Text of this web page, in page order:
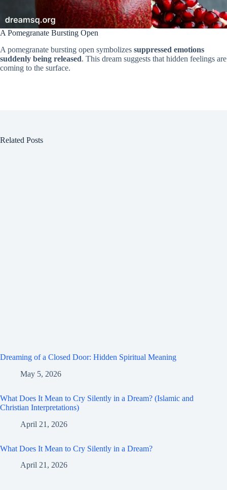
A Pomegranate Bursting Open
A pomegranate bursting open symbolizes suppressed emotions
suddenly being released. This dream suggests that hidden feelings are
coming to the surface.
Related Posts
Dreaming of a Closed Door: Hidden Spiritual Meaning
May 5, 2026
What Does It Mean to Cry Silently in a Dream? (Islamic and
Christian Interpretations)
April 21, 2026
What Does It Mean to Cry Silently in a Dream?
April 21, 2026